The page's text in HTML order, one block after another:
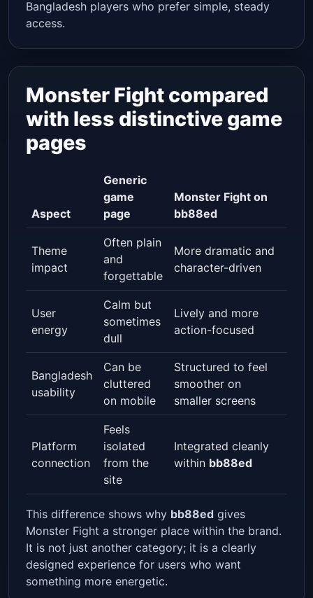
Bangladesh players who prefer simple, steady
access.
Monster Fight compared
with less distinctive game
pages
Aspect
Generic
game
page
Monster Fight on
bb88ed
Theme
impact
Often plain
and
forgettable
More dramatic and
character-driven
User
energy
Calm but
sometimes
dull
Lively and more
action-focused
Bangladesh
usability
Can be
cluttered
on mobile
Structured to feel
smoother on
smaller screens
Platform
connection
Feels
isolated
from the
site
Integrated cleanly
within bb88ed
This difference shows why bb88ed gives
Monster Fight a stronger place within the brand.
It is not just another category; it is a clearly
designed experience for users who want
something more energetic.